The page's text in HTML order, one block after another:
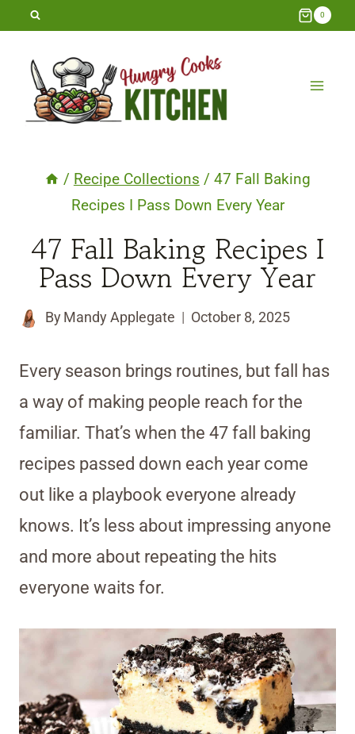
Skip
content
0
/ Recipe Collections / 47 Fall Baking
Recipes I Pass Down Every Year
47 Fall Baking Recipes I
Pass Down Every Year
By Mandy Applegate October 8, 2025
Every season brings routines, but fall has
a way of making people reach for the
familiar. That’s when the 47 fall baking
recipes passed down each year come
out like a playbook everyone already
knows. It’s less about impressing anyone
and more about repeating the hits
everyone waits for.